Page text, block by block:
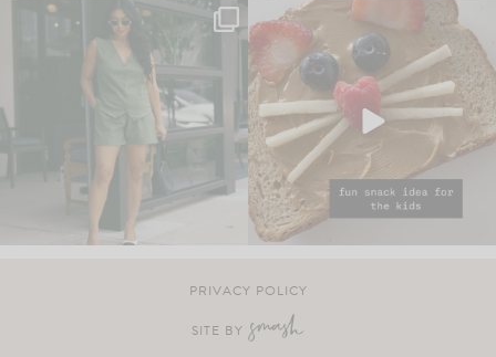
PRIVACY POLICY
SITE BY